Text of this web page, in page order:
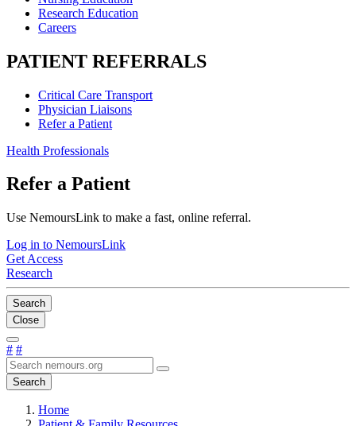
Research Education
Careers
PATIENT REFERRALS
Critical Care Transport
Physician Liaisons
Refer a Patient
Health Professionals
Refer a Patient
Use NemoursLink to make a fast, online referral.
Log in to NemoursLink
Get Access
Research
Search
Close
# #
Search
Home